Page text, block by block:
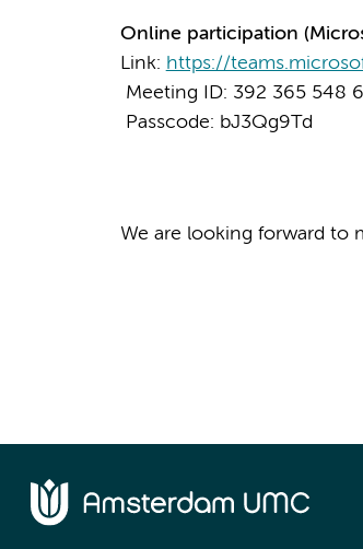
Online participation
Link: https://
Meeting ID: 392 365 548
Passcode: bJ3Qg9Td
We are looking forward to